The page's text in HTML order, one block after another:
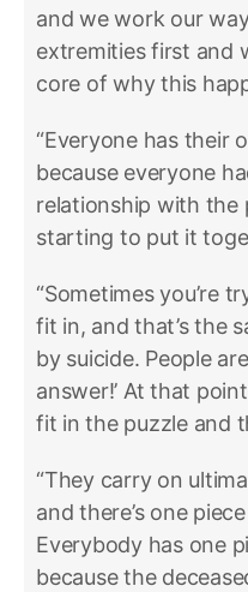
and we work our
extremities first and
core of why this
“Everyone has their
because everyone
relationship with the
starting to put it
“Sometimes you’re
fit in, and that’s the
by suicide. People
answer!’ At that
fit in the puzzle and
“They carry on
and there’s one
Everybody has one
because the